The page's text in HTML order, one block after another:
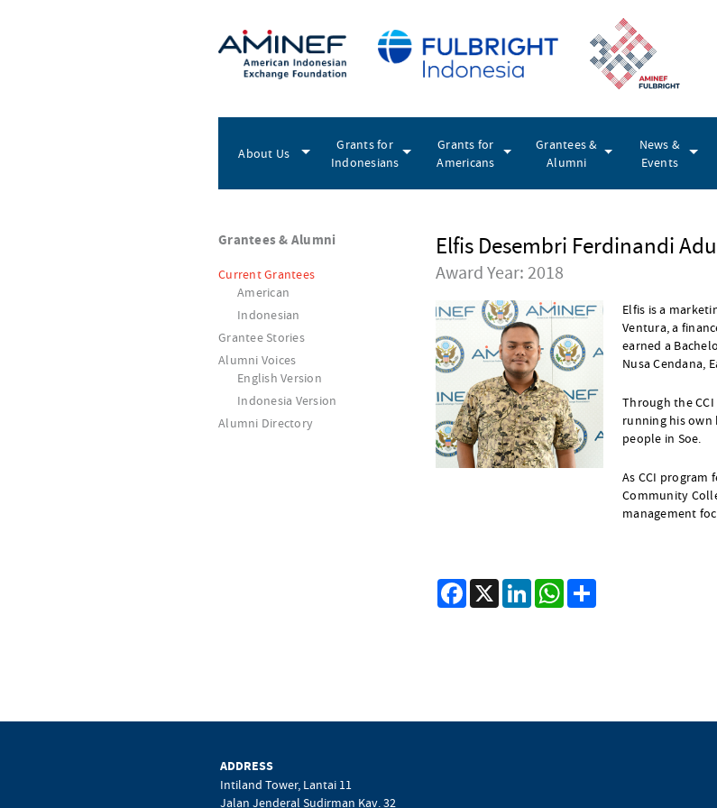
About Us
Grants for
Indonesians
Grants for
Americans
Grantees &
Alumni
News &
Events
Grantees & Alumni
Current Grantees
American
Indonesian
Grantee Stories
Alumni Voices
English Version
Indonesia Version
Alumni Directory
Elfis Desembri Ferdinandi Adu
Award Year: 2018
Elfis is a
Ventura, a
earned a
Nusa Cendana,
Through the
running his
people in Soe.
As CCI program
Community
management
Facebook
X LinkedInWhatsApp
Share
ADDRESS
Intiland Tower, Lantai 11
Jalan Jenderal Sudirman Kav. 32